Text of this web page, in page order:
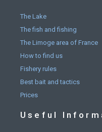
The Lake
The fish and fishing
The Limoge area of France
How to find us
Fishery rules
Best bait and tactics
Prices
Useful